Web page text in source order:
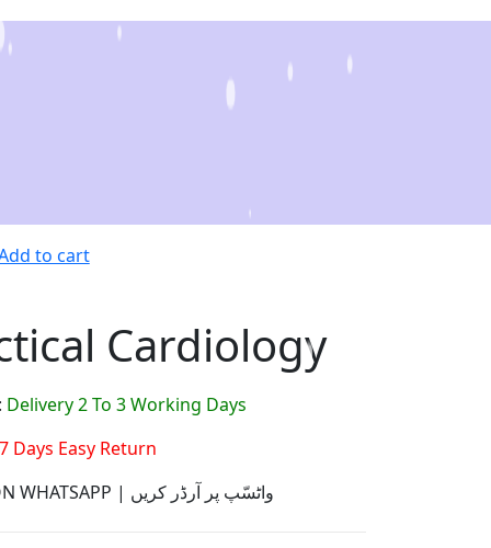
to cart
Cardiology
Delivery 2 To 3 Working Days
Days Easy Return
ORDER ON WHATSAPP | واٹسّپ پر آرڈر کریں